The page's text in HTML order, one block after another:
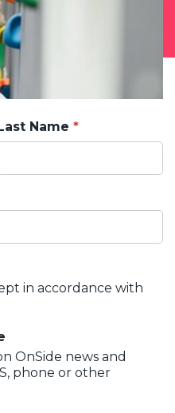
Last Name
in accordance with
OnSide news and
phone or other